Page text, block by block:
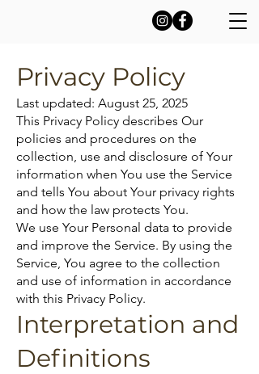
Privacy Policy
Last updated: August 25, 2025
This Privacy Policy describes Our
policies and procedures on the
collection, use and disclosure of Your
information when You use the Service
and tells You about Your privacy rights
and how the law protects You.
We use Your Personal data to provide
and improve the Service. By using the
Service, You agree to the collection
and use of information in accordance
with this Privacy Policy.
Interpretation and
Definitions